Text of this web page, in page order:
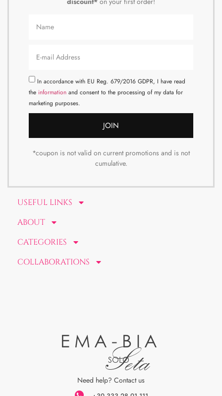
EMA-BIA
SOLO
Seta
Need help? Contact us
USEFUL LINKS
ABOUT
CATEGORIES
COLLABORATIONS
In accordance with EU Reg. 679/2016 GDPR, I have read
the information and consent to the processing of my data for
marketing purposes.
JOIN
*coupon is not valid on current promotions and is not
cumulative.